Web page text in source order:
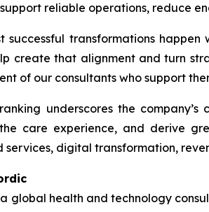
reliable operations, reduce
successful transformations
create that alignment and turn
of our consultants who support
ranking underscores the
care experience, and derive
services, digital transformation,
global health and technology